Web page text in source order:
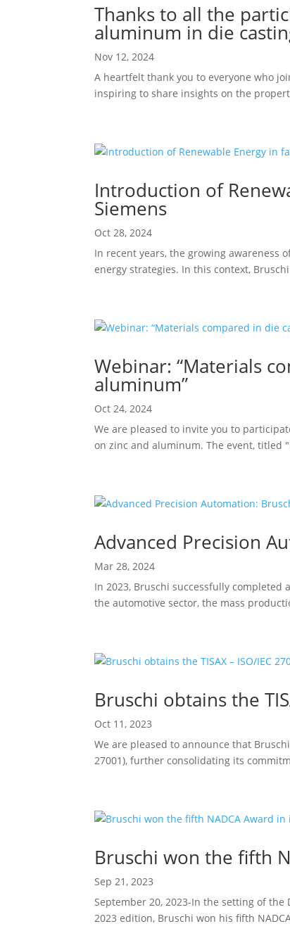
Thanks to all the
aluminum in die
Nov 12, 2024
A heartfelt thank you to everyone who
inspiring to share insights on the
Introduction of
Siemens
Oct 28, 2024
In recent years, the growing awareness
energy strategies. In this context,
Webinar: “Materials
aluminum”
Oct 24, 2024
We are pleased to invite you to
on zinc and aluminum. The event, titled
Advanced Precision
Mar 28, 2024
In 2023, Bruschi successfully
the automotive sector, the mass
Bruschi obtains the
Oct 11, 2023
We are pleased to announce that
27001), further consolidating its
Bruschi won the fifth
Sep 21, 2023
September 20, 2023-In the setting of
2023 edition, Bruschi won his fifth